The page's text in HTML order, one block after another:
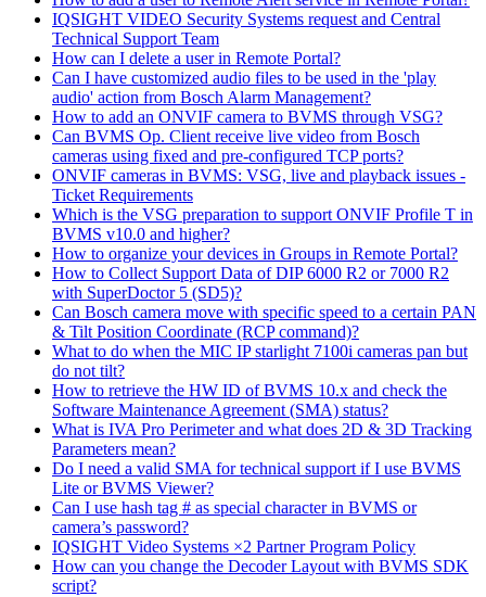
IQSIGHT VIDEO Security Systems request and Central
Technical Support Team
How can I delete a user in Remote Portal?
Can I have customized audio files to be used in the 'play
audio' action from Bosch Alarm Management?
How to add an ONVIF camera to BVMS through VSG?
Can BVMS Op. Client receive live video from Bosch
cameras using fixed and pre-configured TCP ports?
ONVIF cameras in BVMS: VSG, live and playback issues -
Ticket Requirements
Which is the VSG preparation to support ONVIF Profile T in
BVMS v10.0 and higher?
How to organize your devices in Groups in Remote Portal?
How to Collect Support Data of DIP 6000 R2 or 7000 R2
with SuperDoctor 5 (SD5)?
Can Bosch camera move with specific speed to a certain PAN
& Tilt Position Coordinate (RCP command)?
What to do when the MIC IP starlight 7100i cameras pan but
do not tilt?
How to retrieve the HW ID of BVMS 10.x and check the
Software Maintenance Agreement (SMA) status?
What is IVA Pro Perimeter and what does 2D & 3D Tracking
Parameters mean?
Do I need a valid SMA for technical support if I use BVMS
Lite or BVMS Viewer?
Can I use hash tag # as special character in BVMS or
camera’s password?
IQSIGHT Video Systems ×2 Partner Program Policy
How can you change the Decoder Layout with BVMS SDK
script?